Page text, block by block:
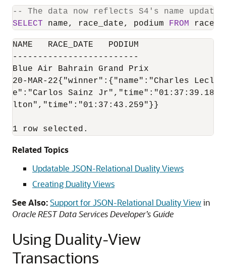
-- The data now reflects S4's name update
SELECT name, race_date, podium FROM race
NAME   RACE_DATE   PODIUM
-------------------------
Blue Air Bahrain Grand Prix
20-MAR-22{"winner":{"name":"Charles
e":"Carlos Sainz
lton","time":"01:37:43.259"}}
1 row selected.
Related Topics
Updatable JSON-Relational Duality Views
Creating Duality Views
See Also:Support for JSON-Relational Duality Viewin
Oracle REST Data Services Developer’s Guide
Using Duality-View
Transactions